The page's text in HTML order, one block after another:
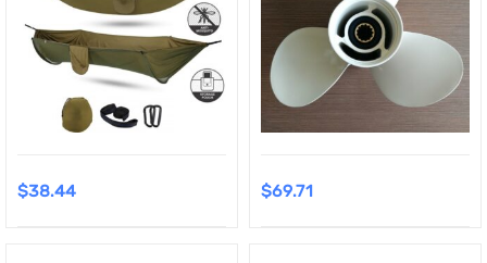
$38.44 $69.71